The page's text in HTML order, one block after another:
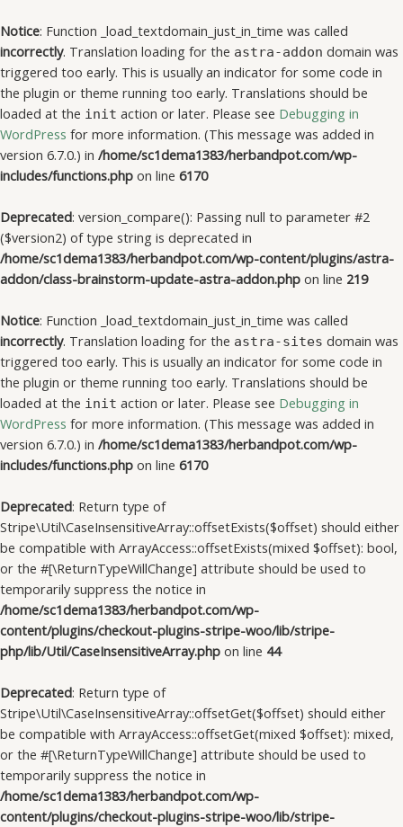
Notice: Function _load_textdomain_just_in_time was called
incorrectly. Translation loading for the astra-addon domain was
triggered too early. This is usually an indicator for some code in
the plugin or theme running too early. Translations should be
loaded at the init action or later. Please see Debugging in
WordPress for more information. (This message was added in
version 6.7.0.) in /home/sc1dema1383/herbandpot.com/wp-
includes/functions.php on line 6170
Deprecated: version_compare(): Passing null to parameter #2
($version2) of type string is deprecated in
/home/sc1dema1383/herbandpot.com/wp-content/plugins/astra-
addon/class-brainstorm-update-astra-addon.php on line 219
Notice: Function _load_textdomain_just_in_time was called
incorrectly. Translation loading for the astra-sites domain was
triggered too early. This is usually an indicator for some code in
the plugin or theme running too early. Translations should be
loaded at the init action or later. Please see Debugging in
WordPress for more information. (This message was added in
version 6.7.0.) in /home/sc1dema1383/herbandpot.com/wp-
includes/functions.php on line 6170
Deprecated: Return type of
Stripe\Util\CaseInsensitiveArray::offsetExists($offset) should either
be compatible with ArrayAccess::offsetExists(mixed $offset): bool,
or the #[\ReturnTypeWillChange] attribute should be used to
temporarily suppress the notice in
/home/sc1dema1383/herbandpot.com/wp-
content/plugins/checkout-plugins-stripe-woo/lib/stripe-
php/lib/Util/CaseInsensitiveArray.php on line 44
Deprecated: Return type of
Stripe\Util\CaseInsensitiveArray::offsetGet($offset) should either
be compatible with ArrayAccess::offsetGet(mixed $offset): mixed,
or the #[\ReturnTypeWillChange] attribute should be used to
temporarily suppress the notice in
/home/sc1dema1383/herbandpot.com/wp-
content/plugins/checkout-plugins-stripe-woo/lib/stripe-